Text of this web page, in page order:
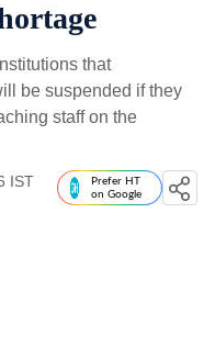
that
be suspended if they
staff on the
IST
Prefer HT
on Google